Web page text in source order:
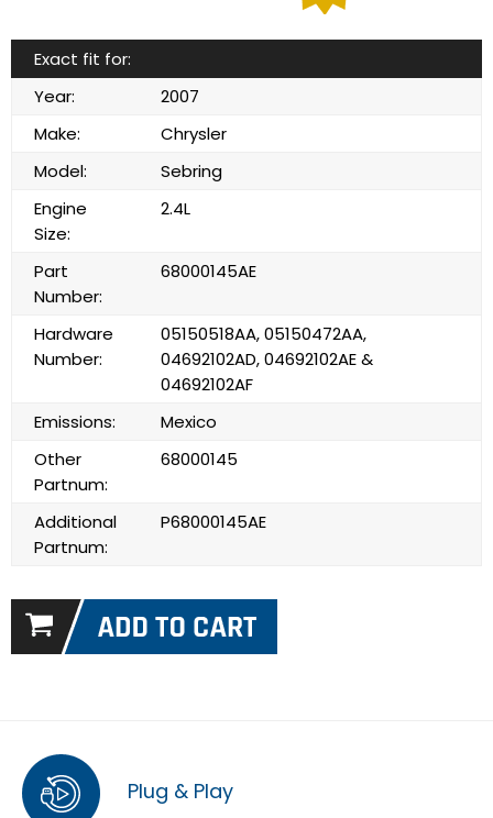
Exact fit for:
Year:
2007
Make:
Chrysler
Model:
Sebring
Engine
Size:
2.4L
Part
Number:
68000145AE
Hardware
Number:
05150518AA, 05150472AA,
04692102AD, 04692102AE &
04692102AF
Emissions:
Mexico
Other
Partnum:
68000145
Additional
Partnum:
P68000145AE
Plug & Play